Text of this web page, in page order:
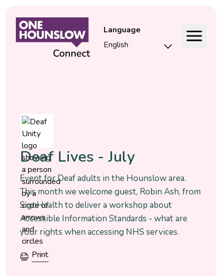
Language
Event
Deaf Lives - July
Event for Deaf adults in the Hounslow area.
This month we welcome guest, Robin Ash, from
SignHealth to deliver a workshop about
Accessible Information Standards - what are
your rights when accessing NHS services.
Print